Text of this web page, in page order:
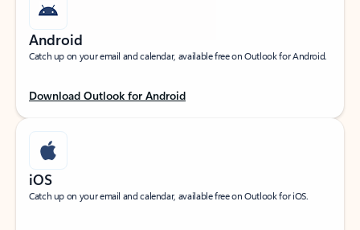
Android
Catch up on your email and calendar, available free on Outlook for Android.
Download Outlook for Android
iOS
Catch up on your email and calendar, available free on Outlook for iOS.